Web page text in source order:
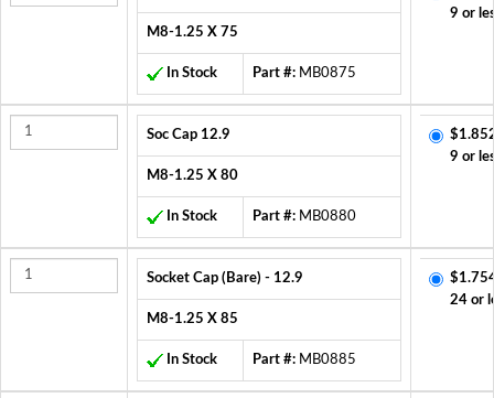
M8-1.25 X 75
In Stock Part #: MB0875
9 or
Soc Cap 12.9
M8-1.25 X 80
In Stock Part #: MB0880
9 or
Socket Cap (Bare) - 12.9
M8-1.25 X 85
In Stock Part #: MB0885
24 or